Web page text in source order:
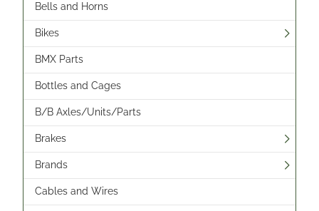
Bells and Horns
Bikes
BMX Parts
Bottles and Cages
B/B Axles/Units/Parts
Brakes
Brands
Cables and Wires